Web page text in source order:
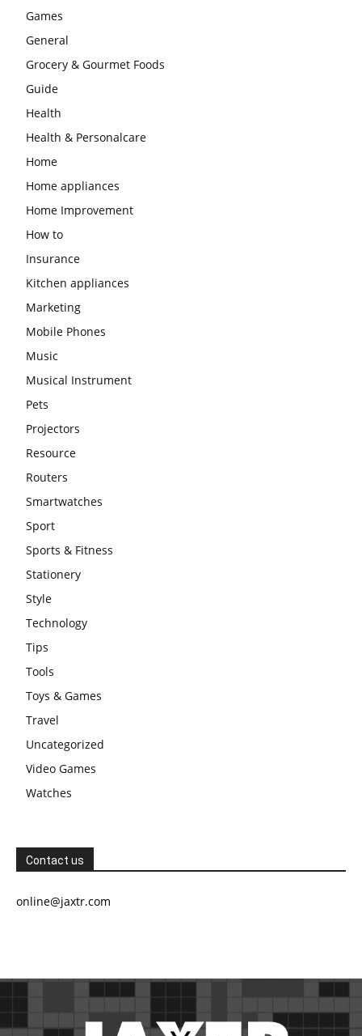
Games
General
Grocery & Gourmet Foods
Guide
Health
Health & Personalcare
Home
Home appliances
Home Improvement
How to
Insurance
Kitchen appliances
Marketing
Mobile Phones
Music
Musical Instrument
Pets
Projectors
Resource
Routers
Smartwatches
Sport
Sports & Fitness
Stationery
Style
Technology
Tips
Tools
Toys & Games
Travel
Uncategorized
Video Games
Watches
Contact us
online@jaxtr.com